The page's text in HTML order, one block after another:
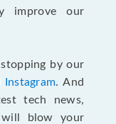
improve our
by our
Instagram. And
tech news,
blow your